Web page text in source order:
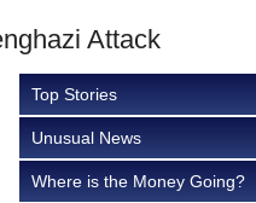
Attack
Top Stories
Unusual News
Where is the Money Going?